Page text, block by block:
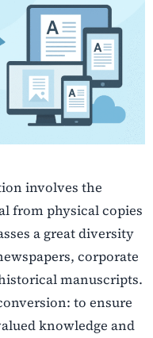
involves the
from physical copies
a great diversity
corporate
manuscripts.
to ensure
knowledge and